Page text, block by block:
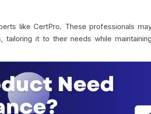
like CertPro. These professionals
it to their needs while maintaining